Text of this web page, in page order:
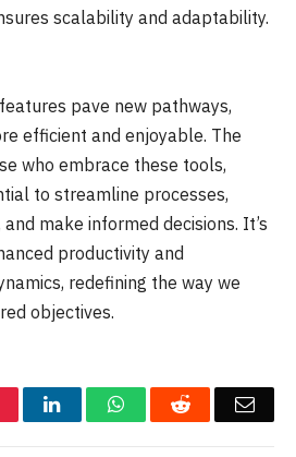
scalability and adaptability.
pave new pathways,
efficient and enjoyable. The
who embrace these tools,
to streamline processes,
make informed decisions. It’s
productivity and
redefining the way we
objectives.
LinkedInWhatsAppReddit